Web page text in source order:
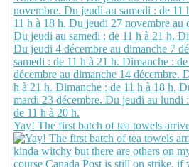
Yay! The first batch of tea towels